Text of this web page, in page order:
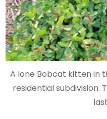
A lone Bobcat kitten in
residential subdivision.